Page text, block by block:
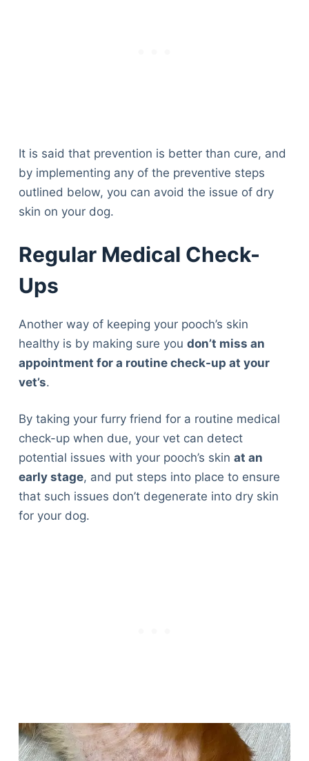
It is said that prevention is better than cure, and
by implementing any of the preventive steps
outlined below, you can avoid the issue of dry
skin on your dog.
Regular Medical Check-
Ups
Another way of keeping your pooch’s skin
healthy is by making sure you don’t miss an
appointment for a routine check-up at your
vet’s.
By taking your furry friend for a routine medical
check-up when due, your vet can detect
potential issues with your pooch’s skin at an
early stage, and put steps into place to ensure
that such issues don’t degenerate into dry skin
for your dog.
Deals
Articles
Reviews
Tools
About Us
© 2026 The Goody Pet